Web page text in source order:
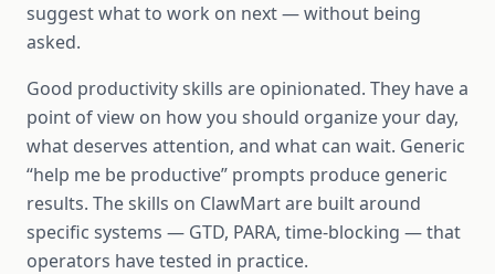
suggest what to work on next — without being
asked.
Good productivity skills are opinionated. They have a
point of view on how you should organize your day,
what deserves attention, and what can wait. Generic
“help me be productive” prompts produce generic
results. The skills on ClawMart are built around
specific systems — GTD, PARA, time-blocking — that
operators have tested in practice.